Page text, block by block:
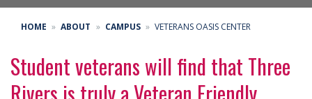
HOME ABOUT CAMPUS VETERANS OASIS CENTER
Student veterans will find that Three